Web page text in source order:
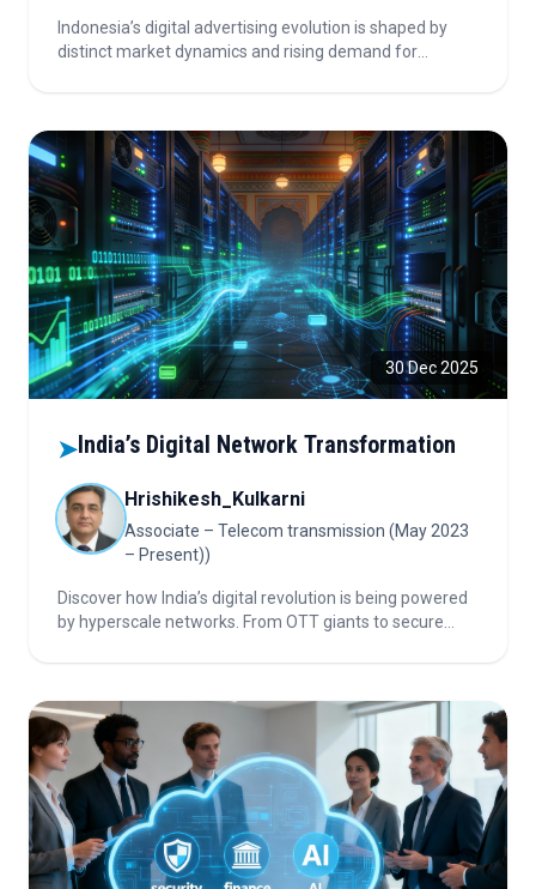
Indonesia’s digital advertising evolution is shaped by
distinct market dynamics and rising demand for
and strategic media-tech innovation.
30 Dec 2025
➤India’s Digital Network Transformation
Hrishikesh_Kulkarni
Associate – Telecom transmission (May 2023
– Present))
Discover how India’s digital revolution is being powered
by hyperscale networks. From OTT giants to secure